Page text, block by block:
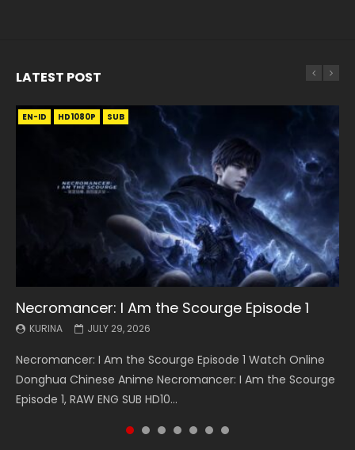
LATEST POST
EN-ID HD1080P SUB
Necromancer: I Am the Scourge Episode 1
KURINA JULY 29, 2026
Necromancer: I Am the Scourge Episode 1 Watch Online
Donghua Chinese Anime Necromancer: I Am the Scourge
Episode 1, RAW ENG SUB HD10...
EN HD1080P SRT SUB
Battle Through The Heavens S5 Episode 199
KURINA MAY 19, 2026
Battle Through The Heavens S5 Episode 199 斗破苍穹年番 第
5季 Watch Online Donghua Chinese Anime Battle Through
The Heavens S5 Episode 199, D...
EN HD1080P SRT SUB
Battle Through The Heavens S5 Episode 198
KURINA MAY 19, 2026
Battle Through The Heavens S5 Episode 198 斗破苍穹年番 第
5季 Watch Online Donghua Chinese Anime Battle Through
The Heavens S5 Episode 198, D...
EN-ID HD1080P SUB
Swallowed Star Episode 221
KURINA MAY 4, 2026
Swallowed Star Episode 221 吞噬星空 第221集 Watch
Chinese Anime Series Swallowed Star Season 3 Episode 221
English Spanish Subtitle, Tunsh...
EN HD1080P SRT SUB
Battle Through The Heavens S5 Episode 197
KURINA MAY 4, 2026
Battle Through The Heavens S5 Episode 197 斗破苍穹年番 第
5季 Watch Online Donghua Chinese Anime Battle Through
The Heavens S5 Episode 197, D...
EN HD1080P SRT SUB
Battle Through The Heavens S5 Episode 196
KURINA APRIL 26, 2026
Battle Through The Heavens S5 Episode 196 斗破苍穹年番 第
5季 Watch Online Donghua Chinese Anime Battle Through
The Heavens S5 Episode 196, D...
EN-ID HD1080P SUB
Swallowed Star Episode 220
KURINA APRIL 20, 2026
Swallowed Star Episode 220 吞噬星空 第220集 Watch
Chinese Anime Series Swallowed Star Season 3 Episode
220 English Spanish Subtitle, Tunsh...